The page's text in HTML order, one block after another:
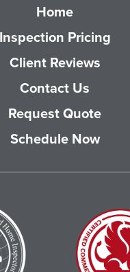
Home
Inspection Pricing
Client Reviews
Contact Us
Request Quote
Schedule Now